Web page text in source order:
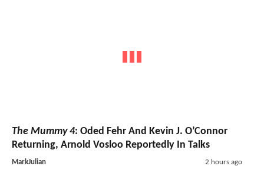
The Mummy 4: Oded Fehr And Kevin J. O’Connor
Returning, Arnold Vosloo Reportedly In Talks
MarkJulian 2 hours ago